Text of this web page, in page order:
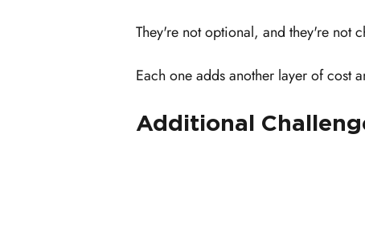
They're not optional, and they're not
Each one adds another layer of cost
Additional